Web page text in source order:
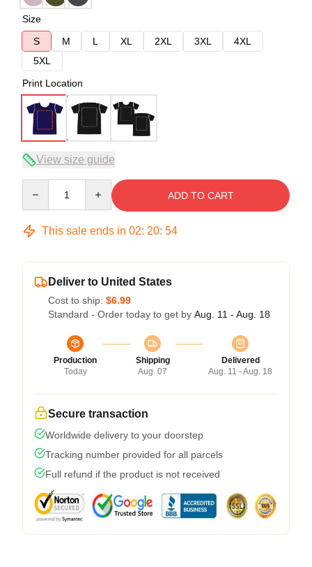
Size
S
M L XL 2XL 3XL
4XL
5XL
Print Location
View size guide
ADD TO CART
This sale ends in 02: 20: 54
Deliver to United States
Cost to ship: $6.99
Standard - Order today to get by Aug. 11 - Aug. 18
Production
Today
Shipping
Aug. 07
Delivered
Aug. 11 - Aug. 18
Secure transaction
Worldwide delivery to your doorstep
Tracking number provided for all parcels
Full refund if the product is not received